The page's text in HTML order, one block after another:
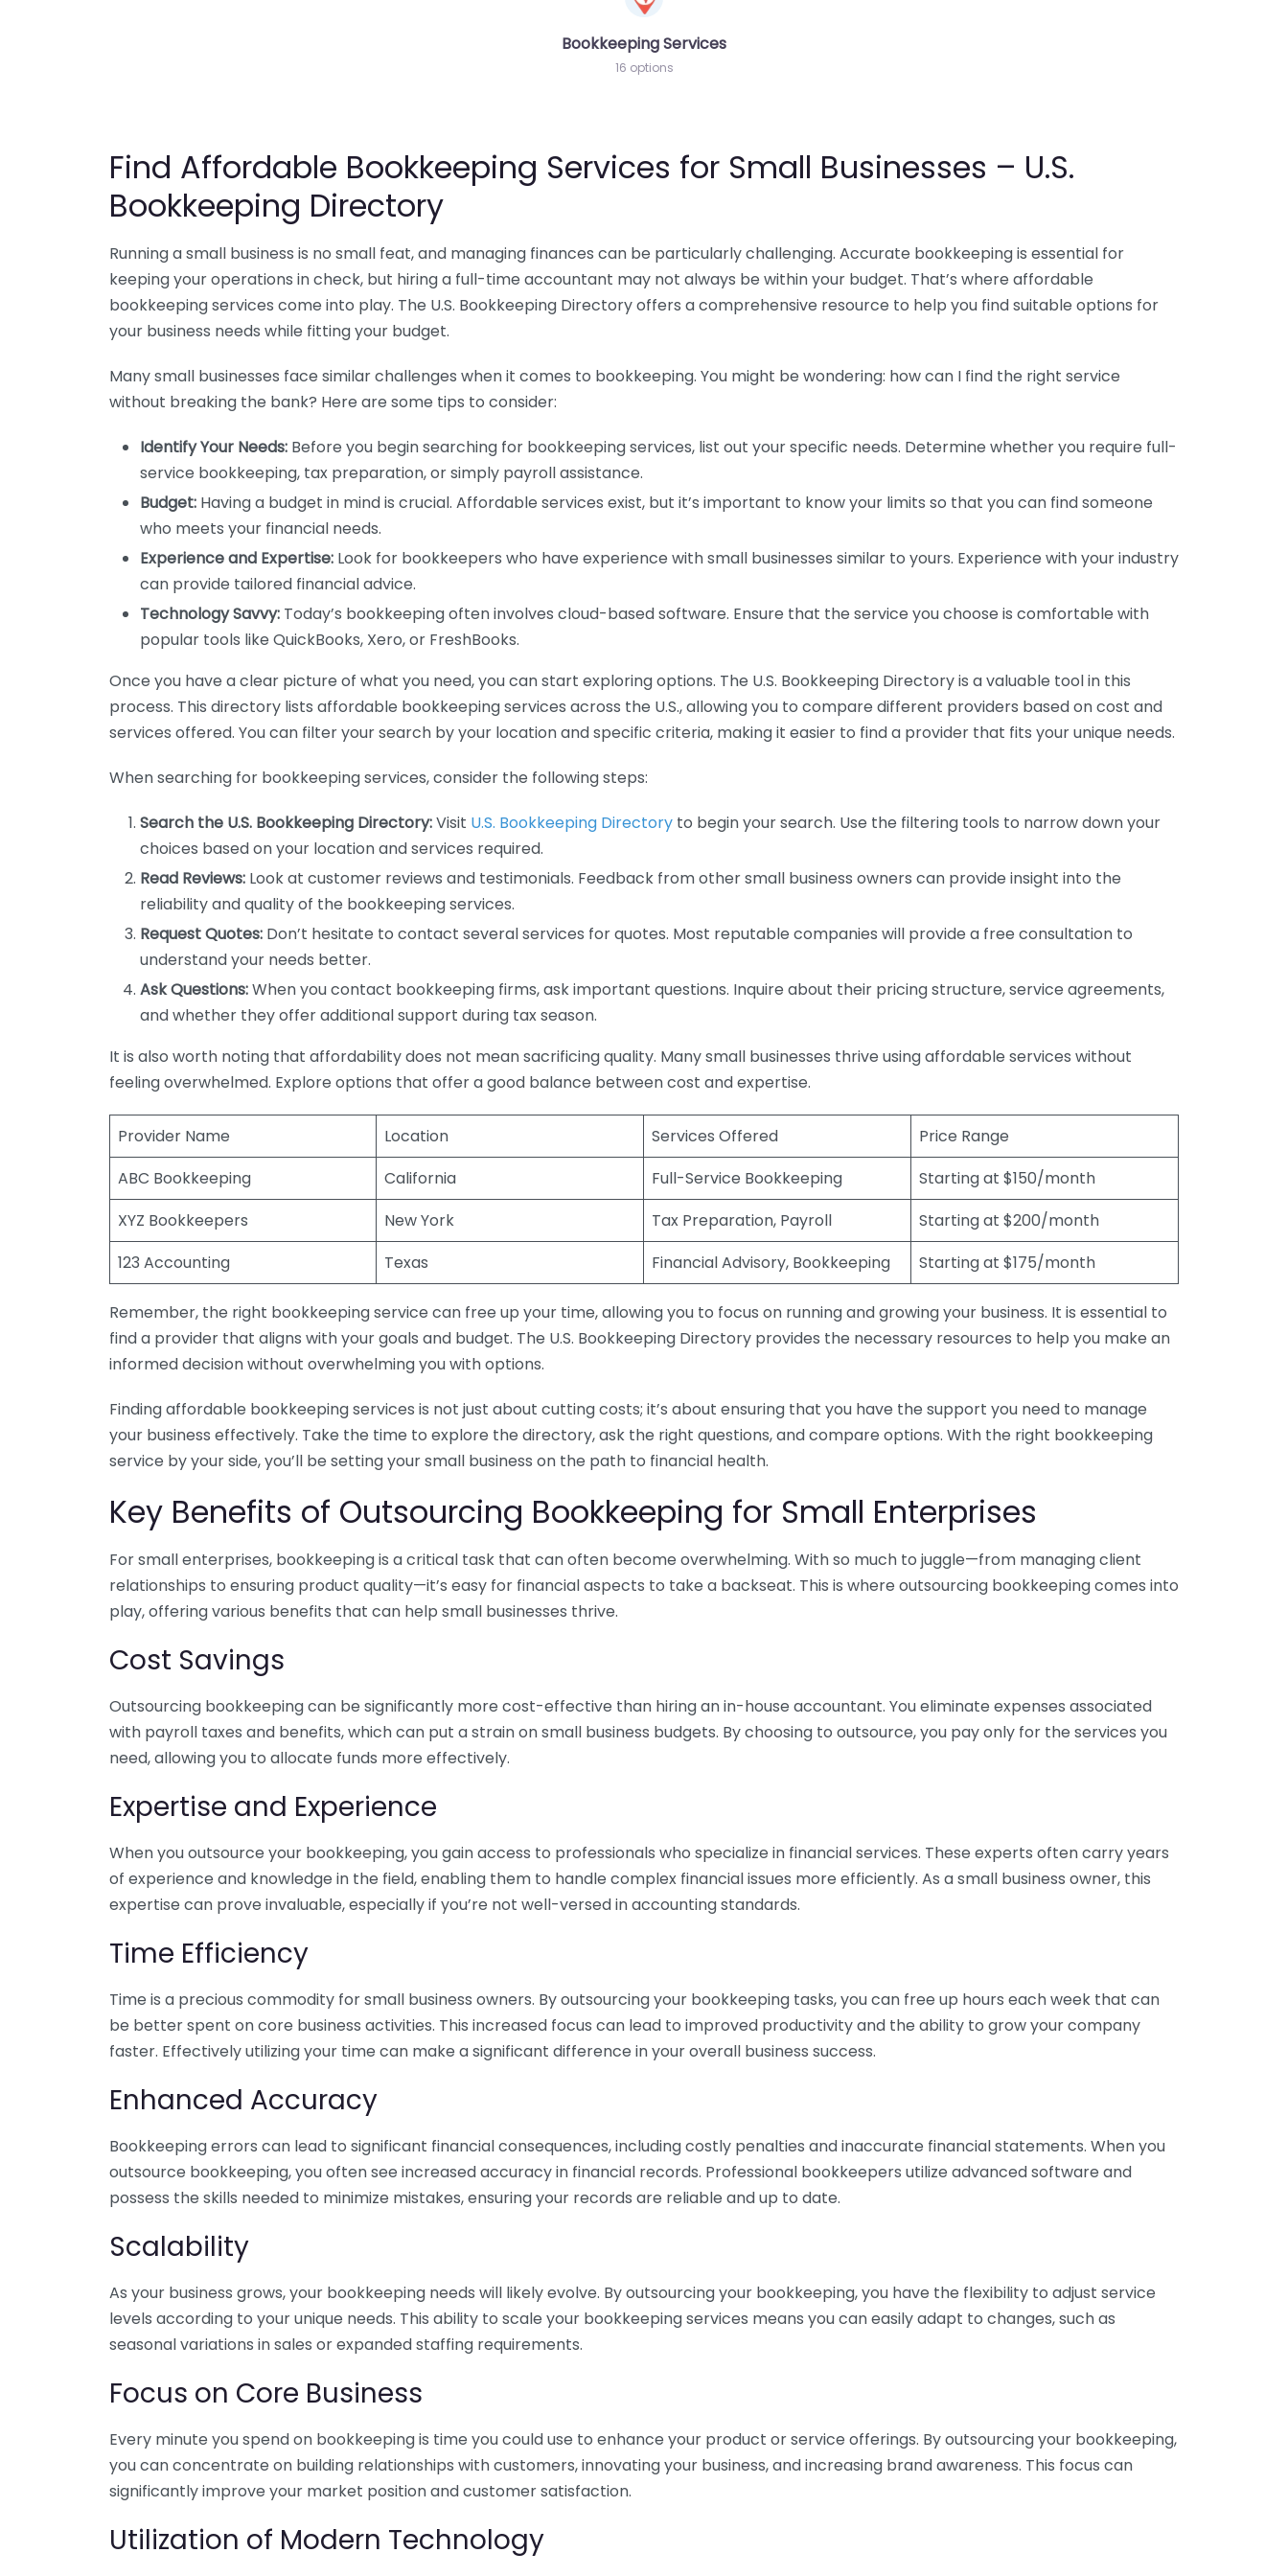
Bookkeeping Services
16 options
Find Affordable Bookkeeping Services for Small Businesses – U.S.
Bookkeeping Directory
Running a small business is no small feat, and managing finances can be particularly challenging. Accurate bookkeeping is essential for
keeping your operations in check, but hiring a full-time accountant may not always be within your budget. That’s where affordable
bookkeeping services come into play. The U.S. Bookkeeping Directory offers a comprehensive resource to help you find suitable options for
your business needs while fitting your budget.
Many small businesses face similar challenges when it comes to bookkeeping. You might be wondering: how can I find the right service
without breaking the bank? Here are some tips to consider:
Identify Your Needs: Before you begin searching for bookkeeping services, list out your specific needs. Determine whether you require full-
service bookkeeping, tax preparation, or simply payroll assistance.
Budget: Having a budget in mind is crucial. Affordable services exist, but it’s important to know your limits so that you can find someone
who meets your financial needs.
Experience and Expertise: Look for bookkeepers who have experience with small businesses similar to yours. Experience with your industry
can provide tailored financial advice.
Technology Savvy: Today’s bookkeeping often involves cloud-based software. Ensure that the service you choose is comfortable with
popular tools like QuickBooks, Xero, or FreshBooks.
Once you have a clear picture of what you need, you can start exploring options. The U.S. Bookkeeping Directory is a valuable tool in this
process. This directory lists affordable bookkeeping services across the U.S., allowing you to compare different providers based on cost and
services offered. You can filter your search by your location and specific criteria, making it easier to find a provider that fits your unique needs.
When searching for bookkeeping services, consider the following steps:
Search the U.S. Bookkeeping Directory:Visit U.S. Bookkeeping Directory to begin your search. Use the filtering tools to narrow down your
choices based on your location and services required.
Read Reviews: Look at customer reviews and testimonials. Feedback from other small business owners can provide insight into the
reliability and quality of the bookkeeping services.
Request Quotes: Don’t hesitate to contact several services for quotes. Most reputable companies will provide a free consultation to
understand your needs better.
Ask Questions:When you contact bookkeeping firms, ask important questions. Inquire about their pricing structure, service agreements,
and whether they offer additional support during tax season.
It is also worth noting that affordability does not mean sacrificing quality. Many small businesses thrive using affordable services without
feeling overwhelmed. Explore options that offer a good balance between cost and expertise.
Provider Name Location Services Offered
Price Range
ABC Bookkeeping
California Full-Service Bookkeeping
Starting at $150/month
XYZ Bookkeepers
New York Tax Preparation, Payroll
Starting at $200/month
123 Accounting
Texas Financial Advisory, Bookkeeping Starting at $175/month
Remember, the right bookkeeping service can free up your time, allowing you to focus on running and growing your business. It is essential to
find a provider that aligns with your goals and budget. The U.S. Bookkeeping Directory provides the necessary resources to help you make an
informed decision without overwhelming you with options.
Finding affordable bookkeeping services is not just about cutting costs; it’s about ensuring that you have the support you need to manage
your business effectively. Take the time to explore the directory, ask the right questions, and compare options. With the right bookkeeping
service by your side, you’ll be setting your small business on the path to financial health.
Key Benefits of Outsourcing Bookkeeping for Small Enterprises
For small enterprises, bookkeeping is a critical task that can often become overwhelming. With so much to juggle—from managing client
relationships to ensuring product quality—it’s easy for financial aspects to take a backseat. This is where outsourcing bookkeeping comes into
play, offering various benefits that can help small businesses thrive.
Cost Savings
Outsourcing bookkeeping can be significantly more cost-effective than hiring an in-house accountant. You eliminate expenses associated
with payroll taxes and benefits, which can put a strain on small business budgets. By choosing to outsource, you pay only for the services you
need, allowing you to allocate funds more effectively.
Expertise and Experience
When you outsource your bookkeeping, you gain access to professionals who specialize in financial services. These experts often carry years
of experience and knowledge in the field, enabling them to handle complex financial issues more efficiently. As a small business owner, this
expertise can prove invaluable, especially if you’re not well-versed in accounting standards.
Time Efficiency
Time is a precious commodity for small business owners. By outsourcing your bookkeeping tasks, you can free up hours each week that can
be better spent on core business activities. This increased focus can lead to improved productivity and the ability to grow your company
faster. Effectively utilizing your time can make a significant difference in your overall business success.
Enhanced Accuracy
Bookkeeping errors can lead to significant financial consequences, including costly penalties and inaccurate financial statements. When you
outsource bookkeeping, you often see increased accuracy in financial records. Professional bookkeepers utilize advanced software and
possess the skills needed to minimize mistakes, ensuring your records are reliable and up to date.
Scalability
As your business grows, your bookkeeping needs will likely evolve. By outsourcing your bookkeeping, you have the flexibility to adjust service
levels according to your unique needs. This ability to scale your bookkeeping services means you can easily adapt to changes, such as
seasonal variations in sales or expanded staffing requirements.
Focus on Core Business
Every minute you spend on bookkeeping is time you could use to enhance your product or service offerings. By outsourcing your bookkeeping,
you can concentrate on building relationships with customers, innovating your business, and increasing brand awareness. This focus can
significantly improve your market position and customer satisfaction.
Utilization of Modern Technology